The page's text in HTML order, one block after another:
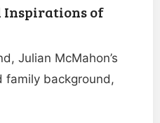
Inspirations of
Julian McMahon’s
family background,